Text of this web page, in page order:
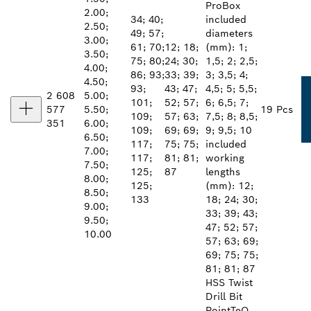
2 608
577
351
2.00;
2.50;
3.00;
3.50;
4.00;
4.50;
5.00;
5.50;
6.00;
6.50;
7.00;
7.50;
8.00;
8.50;
9.00;
9.50;
10.00
34; 40;
49; 57;
61; 70;
75; 80;
86; 93;
93;
101;
109;
109;
117;
117;
125;
125;
133
12; 18;
24; 30;
33; 39;
43; 47;
52; 57;
57; 63;
69; 69;
75; 75;
81; 81;
87
ProBox
included
diameters
(mm): 1;
1,5; 2; 2,5;
3; 3,5; 4;
4,5; 5; 5,5;
6; 6,5; 7;
7,5; 8; 8,5;
9; 9,5; 10
included
working
lengths
(mm): 12;
18; 24; 30;
33; 39; 43;
47; 52; 57;
57; 63; 69;
69; 75; 75;
81; 81; 87
19 Pcs
HSS Twist
Drill Bit